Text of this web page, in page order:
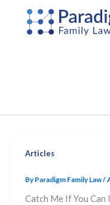
content
Articles
By Paradigm Family Law/
Catch Me If You Can